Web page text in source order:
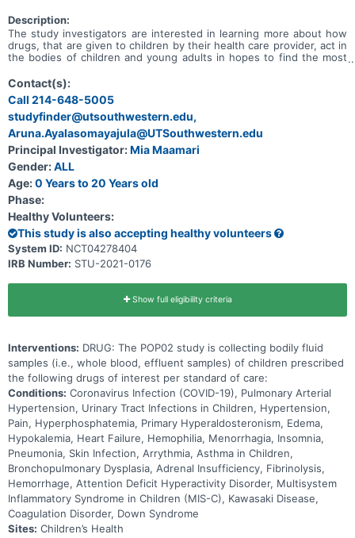
Description:
The study investigators are interested in learning more about how
drugs, that are given to children by their health care provider, act in
the bodies of children and young adults in hopes to find the most
study is to evaluate the PK of understudied drugs currently being
administered to children per SOC as prescribed by their treating
provider.
Contact(s):
Call 214-648-5005
studyfinder@utsouthwestern.edu,
Aruna.Ayalasomayajula@UTSouthwestern.edu
Principal Investigator:Mia Maamari
Gender:ALL
Age:0 Years to 20 Years old
Phase:
Healthy Volunteers:
This study is also accepting healthy volunteers
System ID: NCT04278404
IRB Number: STU-2021-0176
Show full eligibility criteria
Interventions: DRUG: The POP02 study is collecting bodily fluid
samples (i.e., whole blood, effluent samples) of children prescribed
the following drugs of interest per standard of care:
Conditions: Coronavirus Infection (COVID-19), Pulmonary Arterial
Hypertension, Urinary Tract Infections in Children, Hypertension,
Pain, Hyperphosphatemia, Primary Hyperaldosteronism, Edema,
Hypokalemia, Heart Failure, Hemophilia, Menorrhagia, Insomnia,
Pneumonia, Skin Infection, Arrythmia, Asthma in Children,
Bronchopulmonary Dysplasia, Adrenal Insufficiency, Fibrinolysis,
Hemorrhage, Attention Deficit Hyperactivity Disorder, Multisystem
Inflammatory Syndrome in Children (MIS-C), Kawasaki Disease,
Coagulation Disorder, Down Syndrome
Sites: Children’s Health